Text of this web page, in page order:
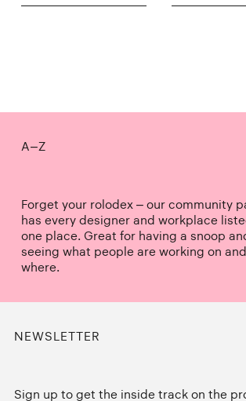
A–Z
Forget your rolodex – our community
has every designer and workplace
one place. Great for having a snoop
seeing what people are working on and
where.
NEWSLETTER
Sign up to get the inside track on the